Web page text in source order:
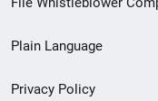
menu
Plain Language
Privacy Policy